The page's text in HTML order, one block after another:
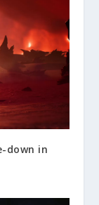
down in